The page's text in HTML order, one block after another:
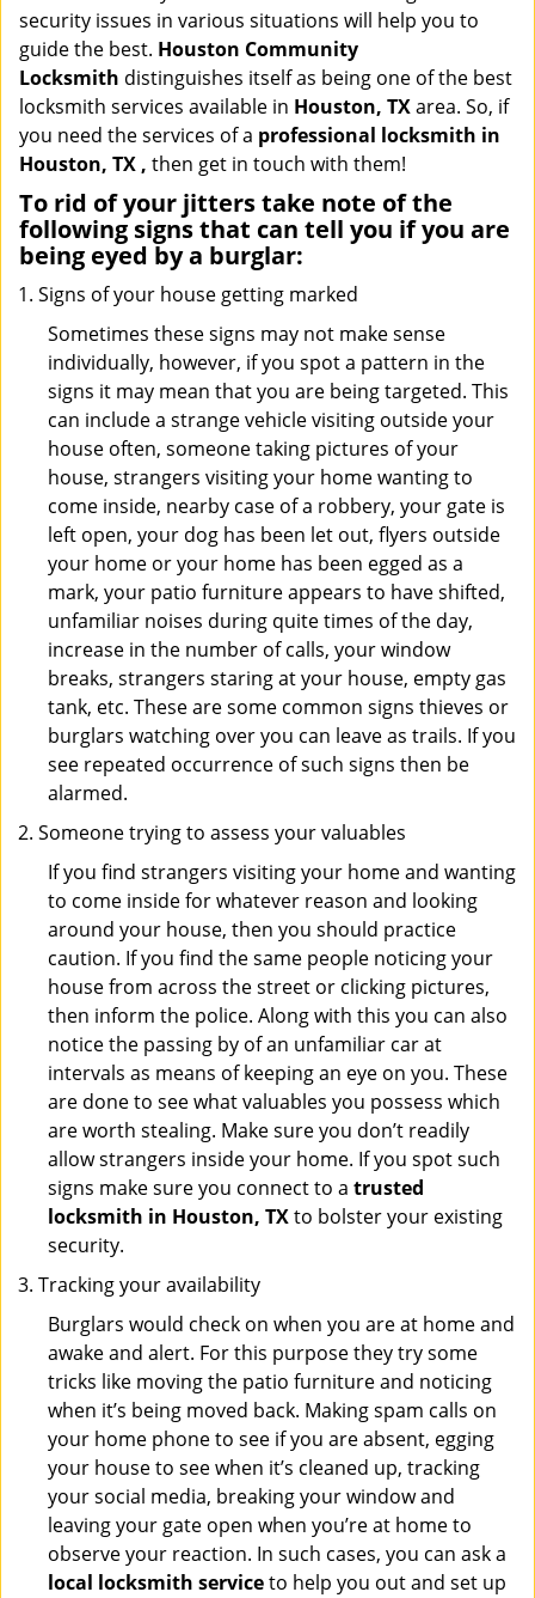
security issues in various situations will help you to
guide the best. Houston Community
Locksmith distinguishes itself as being one of the best
locksmith services available in Houston, TXarea. So, if
you need the services of a professional locksmith in
Houston, TX , then get in touch with them!
To rid of your jitters take note of the
following signs that can tell you if you are
being eyed by a burglar:
Signs of your house getting marked
Sometimes these signs may not make sense
individually, however, if you spot a pattern in the
signs it may mean that you are being targeted. This
can include a strange vehicle visiting outside your
house often, someone taking pictures of your
house, strangers visiting your home wanting to
come inside, nearby case of a robbery, your gate is
left open, your dog has been let out, flyers outside
your home or your home has been egged as a
mark, your patio furniture appears to have shifted,
unfamiliar noises during quite times of the day,
increase in the number of calls, your window
breaks, strangers staring at your house, empty gas
tank, etc. These are some common signs thieves or
burglars watching over you can leave as trails. If you
see repeated occurrence of such signs then be
alarmed.
Someone trying to assess your valuables
If you find strangers visiting your home and wanting
to come inside for whatever reason and looking
around your house, then you should practice
caution. If you find the same people noticing your
house from across the street or clicking pictures,
then inform the police. Along with this you can also
notice the passing by of an unfamiliar car at
intervals as means of keeping an eye on you. These
are done to see what valuables you possess which
are worth stealing. Make sure you don’t readily
allow strangers inside your home. If you spot such
signs make sure you connect to a trusted
locksmith in Houston, TXto bolster your existing
security.
Tracking your availability
Burglars would check on when you are at home and
awake and alert. For this purpose they try some
tricks like moving the patio furniture and noticing
when it’s being moved back. Making spam calls on
your home phone to see if you are absent, egging
your house to see when it’s cleaned up, tracking
your social media, breaking your window and
leaving your gate open when you’re at home to
observe your reaction. In such cases, you can ask a
local locksmith serviceto help you out and set up